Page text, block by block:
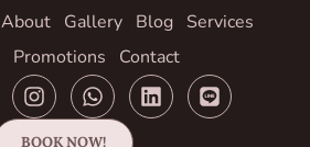
About Gallery Blog
Services
Promotions Contact
BOOK NOW!